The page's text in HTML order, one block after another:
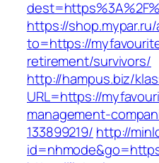
https://shop.mypar.ru/
to=https://
retirement/survivors/
http://hampus.biz/
URL=https://
management-
133899219/ http://